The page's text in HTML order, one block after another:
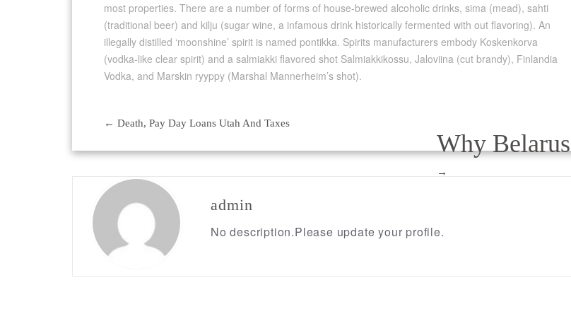
most properties. There are a number of forms of house-brewed alcoholic drinks, sima (mead), sahti
(traditional beer) and kilju (sugar wine, a infamous drink historically fermented with out flavoring). An
illegally distilled ‘moonshine’ spirit is named pontikka. Spirits manufacturers embody Koskenkorva
(vodka-like clear spirit) and a salmiakki flavored shot Salmiakkikossu, Jaloviina (cut brandy), Finlandia
Vodka, and Marskin ryyppy (Marshal Mannerheim’s shot).
Post
navigation
← Death, Pay Day Loans Utah And Taxes
Why Belarus
→
admin
No description.Please update your profile.